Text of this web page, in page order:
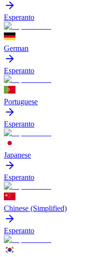
Esperanto
German
Esperanto
Portuguese
Esperanto
Japanese
Esperanto
Chinese (Simplified)
Esperanto